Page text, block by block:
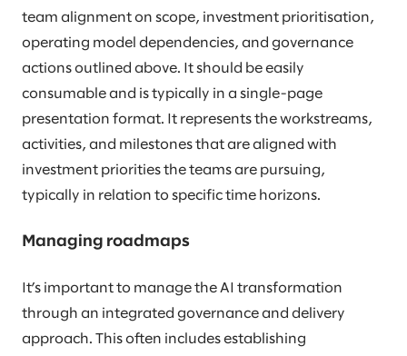
team alignment on scope, investment prioritisation,
operating model dependencies, and governance
actions outlined above. It should be easily
consumable and is typically in a single-page
presentation format. It represents the workstreams,
activities, and milestones that are aligned with
investment priorities the teams are pursuing,
typically in relation to specific time horizons.
Managing roadmaps
It’s important to manage the AI transformation
through an integrated governance and delivery
approach. This often includes establishing